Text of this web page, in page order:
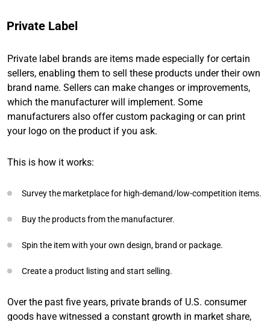
Private Label
Private label brands are items made especially for certain
sellers, enabling them to sell these products under their own
brand name. Sellers can make changes or improvements,
which the manufacturer will implement. Some
manufacturers also offer custom packaging or can print
your logo on the product if you ask.
This is how it works:
Survey the marketplace for high-demand/low-competition items.
Buy the products from the manufacturer.
Spin the item with your own design, brand or package.
Create a product listing and start selling.
Over the past five years, private brands of U.S. consumer
goods have witnessed a constant growth in market share,